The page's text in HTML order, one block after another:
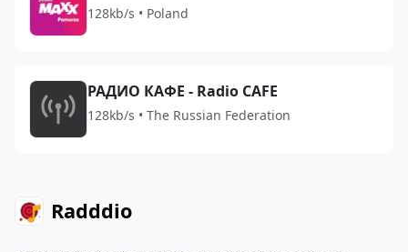
128kb/s • Poland
РАДИО КАФЕ - Radio CAFE
128kb/s • The Russian Federation
Radddio